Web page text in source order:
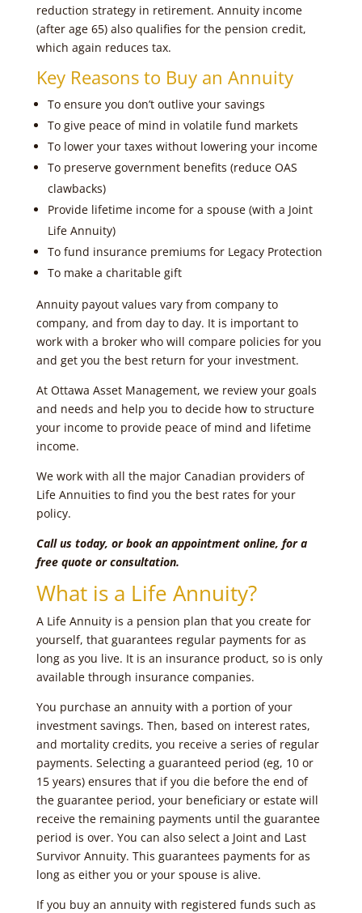
reduction strategy in retirement. Annuity income
(after age 65) also qualifies for the pension credit,
which again reduces tax.
Key Reasons to Buy an Annuity
To ensure you don’t outlive your savings
To give peace of mind in volatile fund markets
To lower your taxes without lowering your income
To preserve government benefits (reduce OAS
clawbacks)
Provide lifetime income for a spouse (with a Joint
Life Annuity)
To fund insurance premiums for Legacy Protection
To make a charitable gift
Annuity payout values vary from company to
company, and from day to day. It is important to
work with a broker who will compare policies for you
and get you the best return for your investment.
At Ottawa Asset Management, we review your goals
and needs and help you to decide how to structure
your income to provide peace of mind and lifetime
income.
We work with all the major Canadian providers of
Life Annuities to find you the best rates for your
policy.
Call us today, or book an appointment online, for a
free quote or consultation.
What is a Life Annuity?
A Life Annuity is a pension plan that you create for
yourself, that guarantees regular payments for as
long as you live. It is an insurance product, so is only
available through insurance companies.
You purchase an annuity with a portion of your
investment savings. Then, based on interest rates,
and mortality credits, you receive a series of regular
payments. Selecting a guaranteed period (eg, 10 or
15 years) ensures that if you die before the end of
the guarantee period, your beneficiary or estate will
receive the remaining payments until the guarantee
period is over. You can also select a Joint and Last
Survivor Annuity. This guarantees payments for as
long as either you or your spouse is alive.
If you buy an annuity with registered funds such as